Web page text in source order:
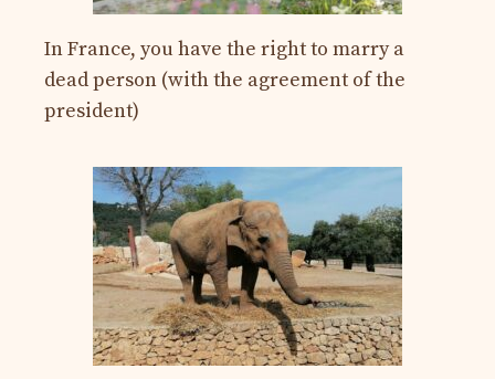
In France, you have the right to marry a
dead person (with the agreement of the
president)